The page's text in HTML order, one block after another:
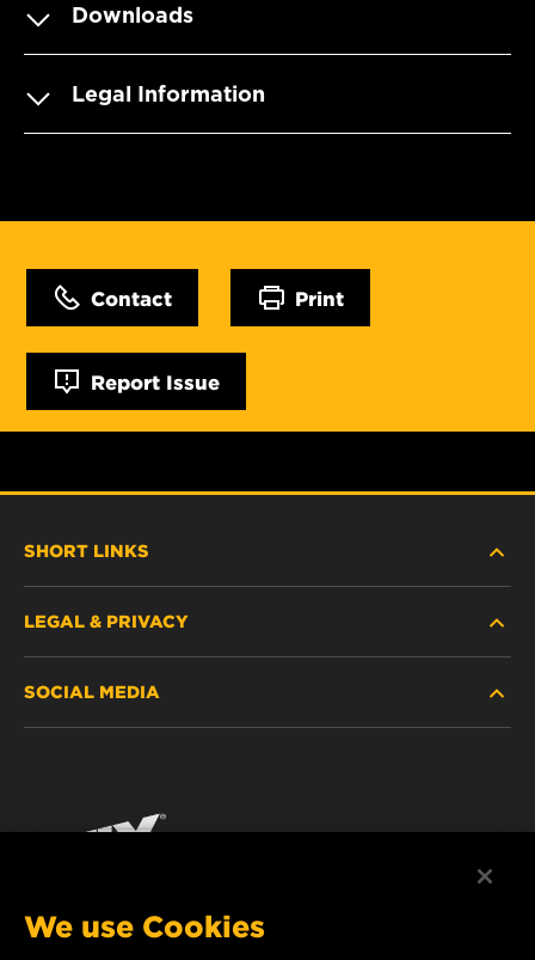
Downloads
Legal Information
Contact Print
Report Issue
SHORT LINKS
WHERE TO BUY
CONTACT
LEGAL & PRIVACY
IMPRINT
SOCIAL MEDIA
We use Cookies